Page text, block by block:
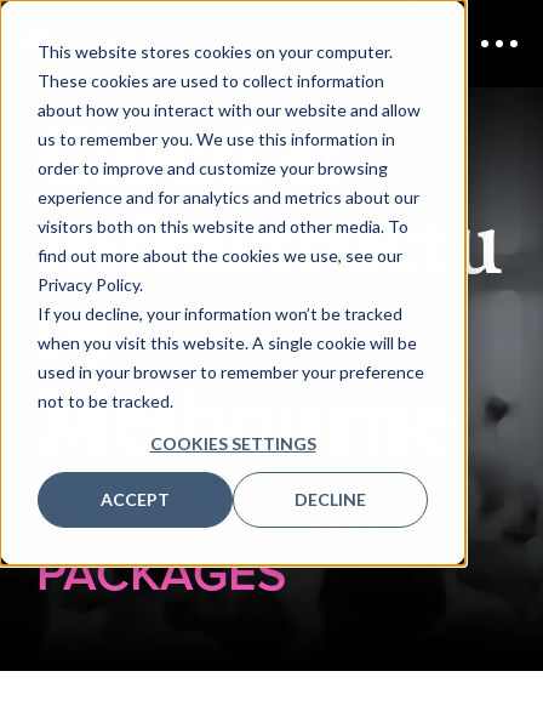
This website stores cookies on your computer.
These cookies are used to collect information
about how you interact with our website and allow
us to remember you. We use this information in
order to improve and customize your browsing
experience and for analytics and metrics about our
visitors both on this website and other media. To
find out more about the cookies we use, see our
Privacy Policy.
If you decline, your information won’t be tracked
when you visit this website. A single cookie will be
used in your browser to remember your preference
not to be tracked.
COOKIES SETTINGS
ACCEPT DECLINE
Cloud &
Infrastructu
re
Melbourne
REGISTRATION
PACKAGES